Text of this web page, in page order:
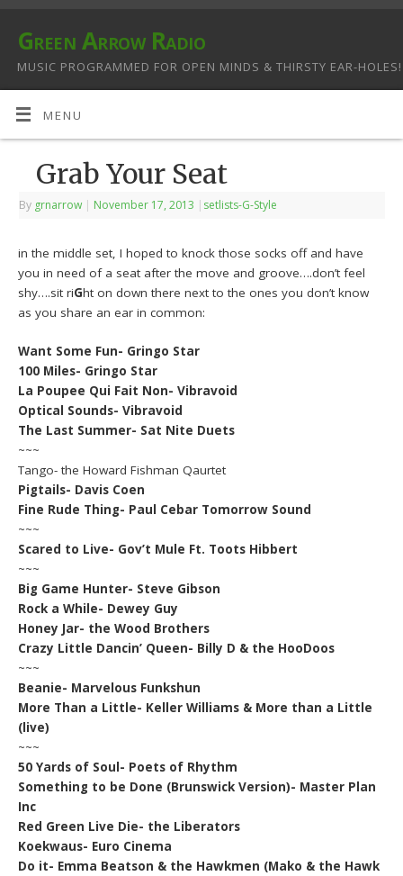
Green Arrow Radio
MUSIC PROGRAMMED FOR OPEN MINDS & THIRSTY EAR-HOLES!
MENU
Grab Your Seat
By grnarrow | November 17, 2013 | setlists-G-Style
in the middle set, I hoped to knock those socks off and have
you in need of a seat after the move and groove….don’t feel
shy….sit riGht on down there next to the ones you don’t know
as you share an ear in common:
Want Some Fun- Gringo Star
100 Miles- Gringo Star
La Poupee Qui Fait Non- Vibravoid
Optical Sounds- Vibravoid
The Last Summer- Sat Nite Duets
~~~
Tango- the Howard Fishman Qaurtet
Pigtails- Davis Coen
Fine Rude Thing- Paul Cebar Tomorrow Sound
~~~
Scared to Live- Gov’t Mule Ft. Toots Hibbert
~~~
Big Game Hunter- Steve Gibson
Rock a While- Dewey Guy
Honey Jar- the Wood Brothers
Crazy Little Dancin’ Queen- Billy D & the HooDoos
~~~
Beanie- Marvelous Funkshun
More Than a Little- Keller Williams & More than a Little
(live)
~~~
50 Yards of Soul- Poets of Rhythm
Something to be Done (Brunswick Version)- Master Plan
Inc
Red Green Live Die- the Liberators
Koekwaus- Euro Cinema
Do it- Emma Beatson & the Hawkmen (Mako & the Hawk